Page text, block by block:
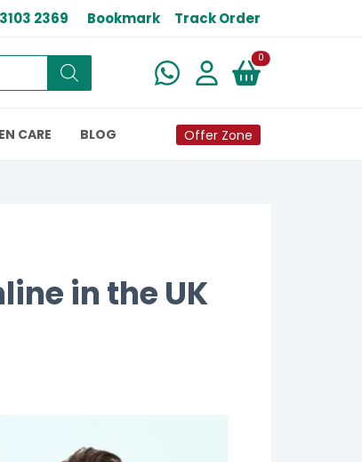
2369 Bookmark Track Order
0New alerts
CARE BLOG Offer Zone
in the UK